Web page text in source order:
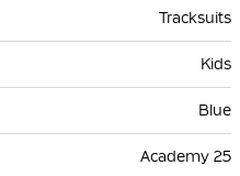
Tracksuits
Kids
Blue
Academy 25